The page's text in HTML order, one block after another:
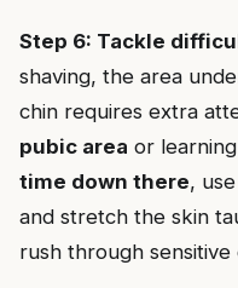
Step 6: Tackle
shaving, the area
chin requires extra
pubic area or learning
time down there,
and stretch the skin
rush through